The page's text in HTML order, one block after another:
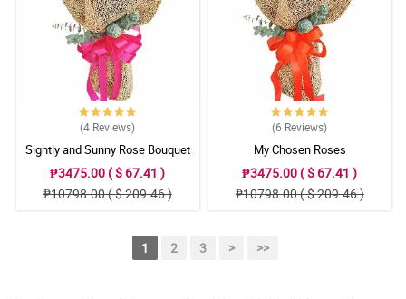
(4 Reviews)
Sightly and Sunny Rose Bouquet
₱3475.00 ( $ 67.41 )
₱10798.00 ( $ 209.46 )
(6 Reviews)
My Chosen Roses
₱3475.00 ( $ 67.41 )
₱10798.00 ( $ 209.46 )
1 2 3 > >>